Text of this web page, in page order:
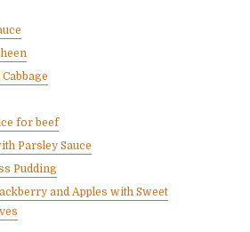
for beef
Parsley Sauce
Pudding
and Apples with Sweet